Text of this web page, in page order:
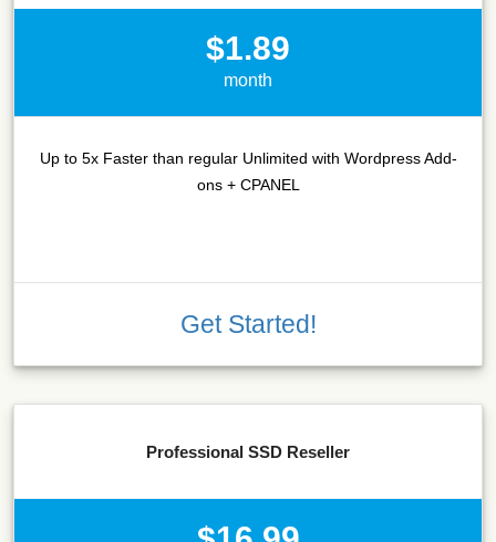
$1.89
month
Up to 5x Faster than regular Unlimited with Wordpress Add-
ons + CPANEL
Get Started!
Professional SSD Reseller